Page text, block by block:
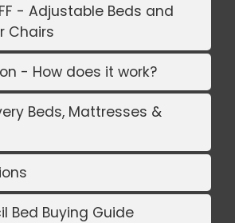
- Adjustable Beds and
Chairs
- How does it work?
Beds, Mattresses &
Bed Buying Guide